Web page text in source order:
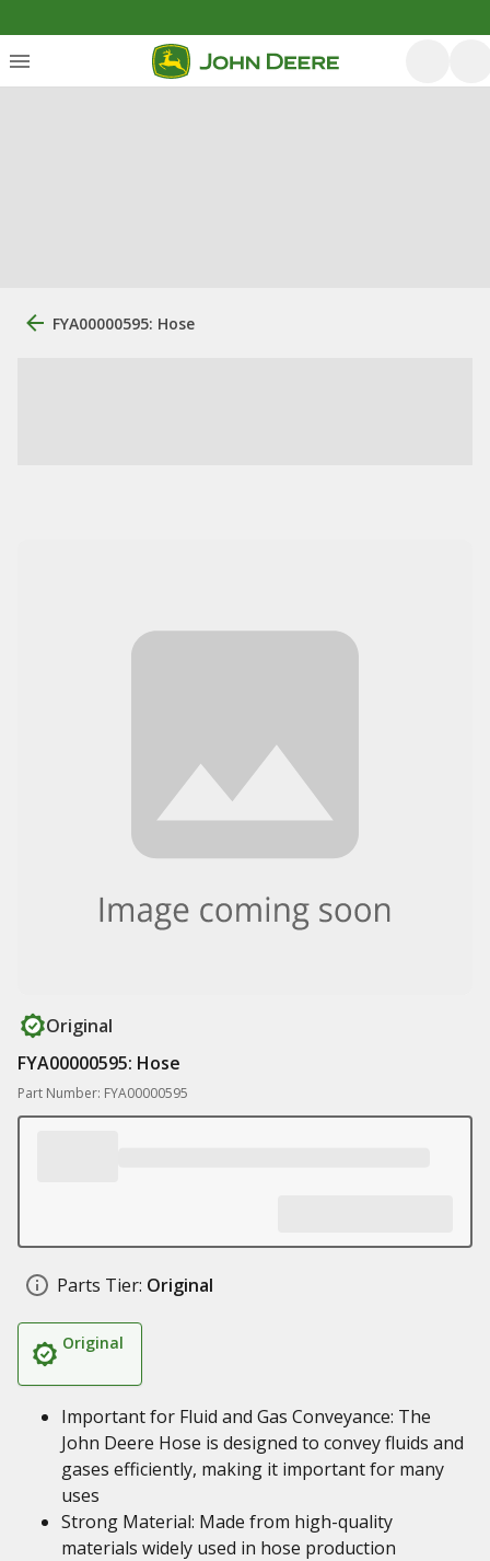
FYA00000595: Hose
Original
FYA00000595: Hose
Part Number: FYA00000595
Parts Tier: Original
Original
Important for Fluid and Gas Conveyance: The
John Deere Hose is designed to convey fluids and
gases efficiently, making it important for many
uses
Strong Material: Made from high-quality
materials widely used in hose production